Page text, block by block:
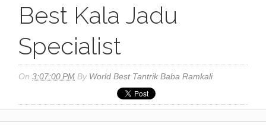
Best Kala Jadu
Specialist
On3:07:00 PM By World Best Tantrik Baba Ramkali